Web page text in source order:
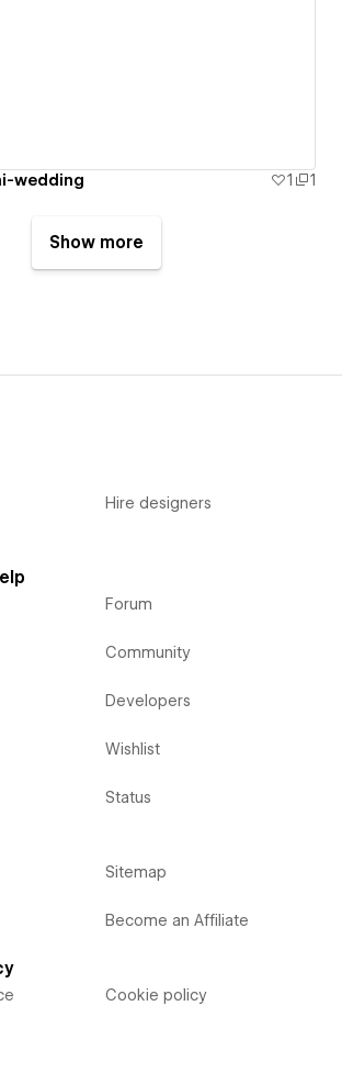
wedding 1 1
Show more
Hire designers
Forum
Community
Developers
Wishlist
Status
Sitemap
Become an Affiliate
Cookie policy